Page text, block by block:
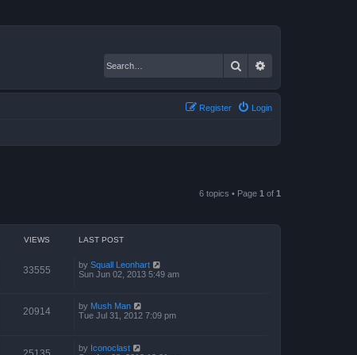
Search
Login
Register
6 topics • Page 1 of 1
VIEWS LAST POST
33555 by Squall Leonhart
Sun Jun 02, 2013 5:49 am
20914 by Mush Man
Tue Jul 31, 2012 7:09 pm
by Iconoclast